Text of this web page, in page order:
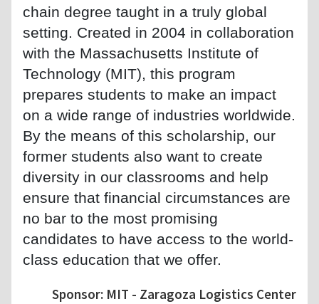
chain degree taught in a truly global
setting. Created in 2004 in collaboration
with the Massachusetts Institute of
Technology (MIT), this program
prepares students to make an impact
on a wide range of industries worldwide.
By the means of this scholarship, our
former students also want to create
diversity in our classrooms and help
ensure that financial circumstances are
no bar to the most promising
candidates to have access to the world-
class education that we offer.
Sponsor: MIT - Zaragoza Logistics Center